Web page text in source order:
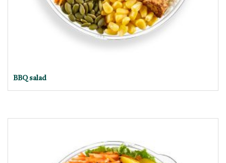
BBQ salad